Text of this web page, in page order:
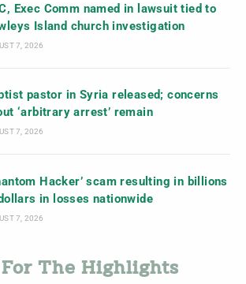
Exec Comm named in lawsuit tied to
Island church investigation
7, 2026
pastor in Syria released; concerns
‘arbitrary arrest’ remain
7, 2026
Hacker’ scam resulting in billions
in losses nationwide
7, 2026
For The Highlights